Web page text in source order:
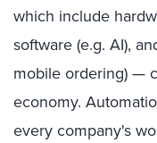
which include
software (e.g. AI),
mobile ordering) —
economy.
every company's